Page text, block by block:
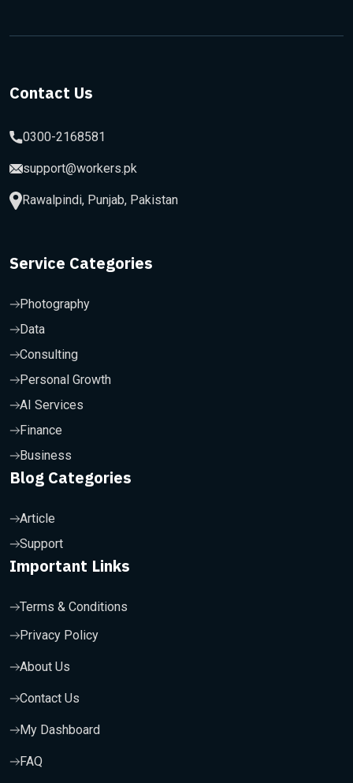
Contact Us
0300-2168581
support@workers.pk
Rawalpindi, Punjab, Pakistan
Service Categories
Photography
Data
Consulting
Personal Growth
AI Services
Finance
Business
Blog Categories
Article
Support
Important Links
Terms & Conditions
Privacy Policy
About Us
Contact Us
My Dashboard
FAQ